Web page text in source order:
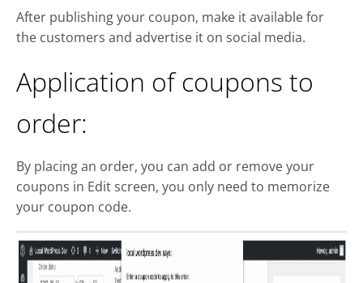
After publishing your coupon, make it available for
the customers and advertise it on social media.
Application of coupons to
order:
By placing an order, you can add or remove your
coupons in Edit screen, you only need to memorize
your coupon code.